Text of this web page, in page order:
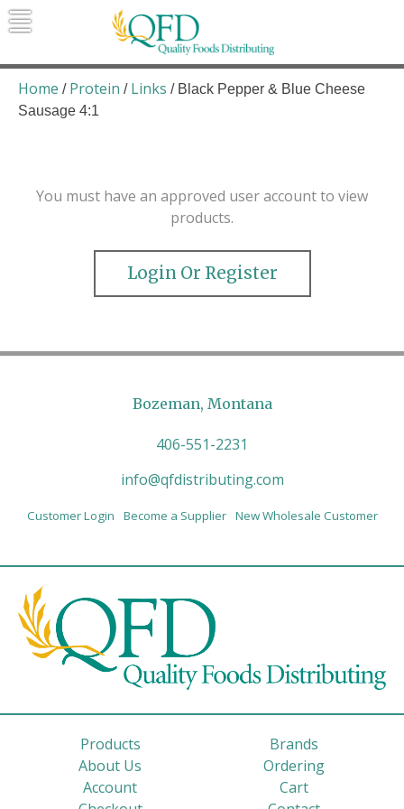
Skip
to
Quality Foods Distributing
Bringing natural, organic, and local
products to the Northern Rockies.
Home / Protein / Links / Black Pepper & Blue Cheese
Sausage 4:1
You must have an approved user account to view
products.
Login Or Register
Bozeman, Montana
406-551-2231
info@qfdistributing.com
Customer Login Become a Supplier New Wholesale Customer
Products
Brands
About Us
Ordering
Account
Cart